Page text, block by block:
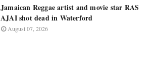
Jamaican Reggae artist and movie star RAS
AJAI shot dead in Waterford
August 07, 2026